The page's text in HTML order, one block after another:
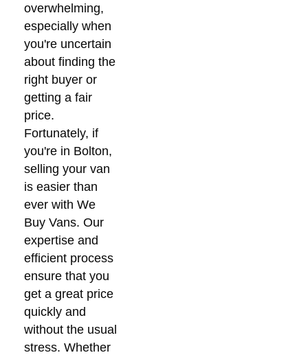
overwhelming,
especially when
you're uncertain
about finding the
right buyer or
getting a fair
price.
Fortunately, if
you're in Bolton,
selling your van
is easier than
ever with We
Buy Vans. Our
expertise and
efficient process
ensure that you
get a great price
quickly and
without the usual
stress. Whether